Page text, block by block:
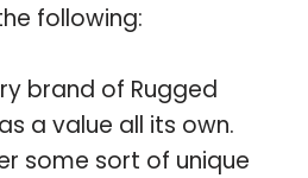
following:
brand of Rugged
a value all its own.
some sort of unique